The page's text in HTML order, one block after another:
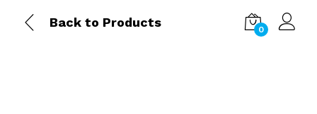
Back to Products
0